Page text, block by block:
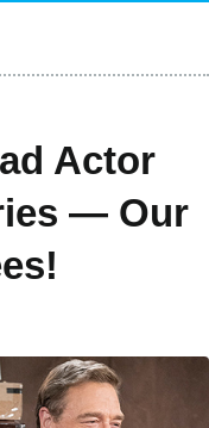
Actor
— Our